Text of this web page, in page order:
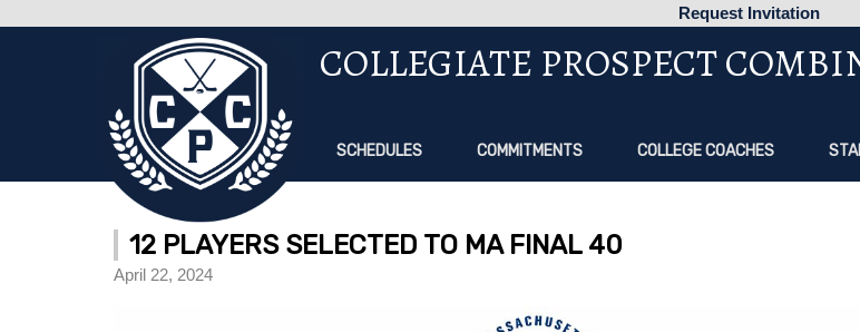
Request Invitation
COLLEGIATE PROSPECT
SCHEDULES COMMITMENTS COLLEGE COACHES
12 PLAYERS SELECTED TO MA FINAL 40
April 22, 2024